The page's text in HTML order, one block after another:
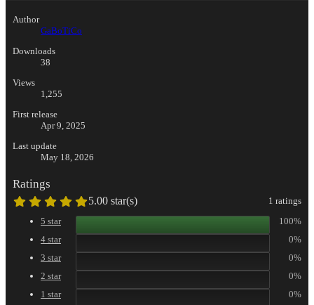
Author
GaBoTiCo
Downloads
38
Views
1,255
First release
Apr 9, 2025
Last update
May 18, 2026
Ratings
5.00 star(s)
1 ratings
5 star
100%
4 star
0%
3 star
0%
2 star
0%
1 star
0%